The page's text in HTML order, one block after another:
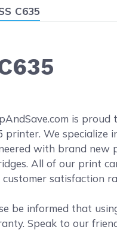
C635
is
printer. We specialize
with brand new
All of our print
customer satisfaction
be informed that
Speak to our